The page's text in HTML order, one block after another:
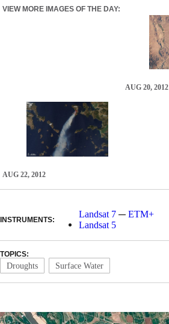
VIEW MORE IMAGES OF THE DAY:
AUG 20, 2012
AUG 22, 2012
INSTRUMENTS:
Landsat 7 — ETM+
Landsat 5
TOPICS:
Droughts Surface Water